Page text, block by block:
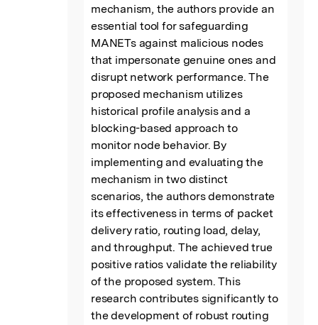
mechanism, the authors provide an
essential tool for safeguarding
MANETs against malicious nodes
that impersonate genuine ones and
disrupt network performance. The
proposed mechanism utilizes
historical profile analysis and a
blocking-based approach to
monitor node behavior. By
implementing and evaluating the
mechanism in two distinct
scenarios, the authors demonstrate
its effectiveness in terms of packet
delivery ratio, routing load, delay,
and throughput. The achieved true
positive ratios validate the reliability
of the proposed system. This
research contributes significantly to
the development of robust routing